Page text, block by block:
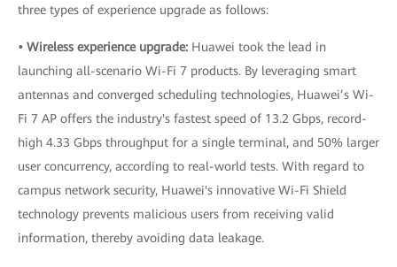
three types of experience upgrade as follows:
• Wireless experience upgrade: Huawei took the lead in
launching all-scenario Wi-Fi 7 products. By leveraging smart
antennas and converged scheduling technologies, Huawei’s Wi-
Fi 7 AP offers the industry's fastest speed of 13.2 Gbps, record-
high 4.33 Gbps throughput for a single terminal, and 50% larger
user concurrency, according to real-world tests. With regard to
campus network security, Huawei's innovative Wi-Fi Shield
technology prevents malicious users from receiving valid
information, thereby avoiding data leakage.